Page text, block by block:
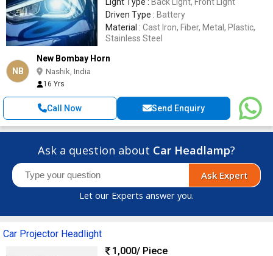
Driven Type : Battery
Material : Cast Iron, Fiber, Metal, Plastic,
Stainless Steel
NB
New Bombay Horn
Nashik, India
16 Yrs
Call Now Send Enquiry
Ask a question about Car Headlamp?
Ask Expert
Let our Experts answer you.
Car Projector Headlight
1,000/ Piece